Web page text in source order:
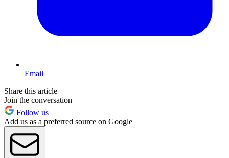
Email
Share this article
Join the conversation
Follow us
Add us as a preferred source on Google